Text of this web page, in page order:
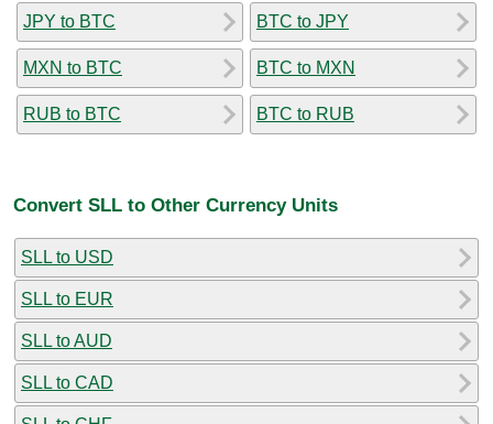
JPY to BTC
MXN to BTC
RUB to BTC
BTC to JPY
BTC to MXN
BTC to RUB
Convert SLL to Other Currency Units
SLL to USD
SLL to EUR
SLL to AUD
SLL to CAD